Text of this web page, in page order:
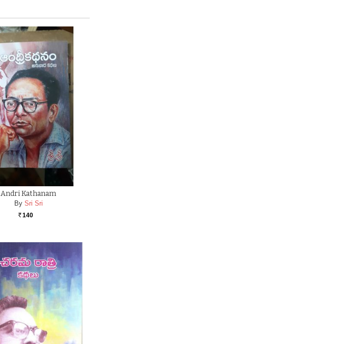
Andri Kathanam
By Sri Sri
Rs. 140